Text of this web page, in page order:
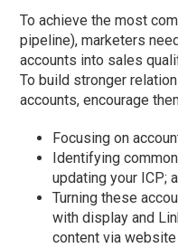
To achieve the most
pipeline), marketers
accounts into sales
To build stronger
accounts, encourage
Focusing on
Identifying
updating your ICP;
Turning these
with display and
content via